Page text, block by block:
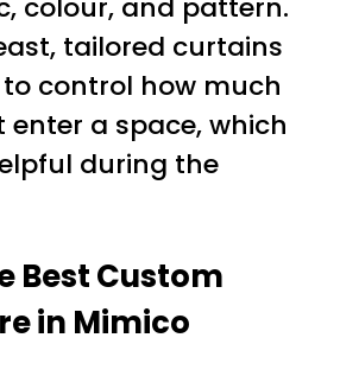
colour, and pattern.
tailored curtains
control how much
a space, which
during the
Best Custom
in Mimico